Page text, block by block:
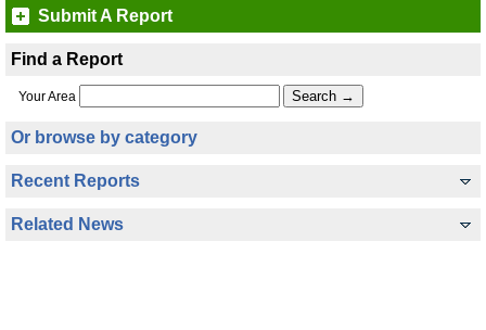
Submit A Report
Find a Report
Your Area
Or browse by category
Recent Reports
Related News